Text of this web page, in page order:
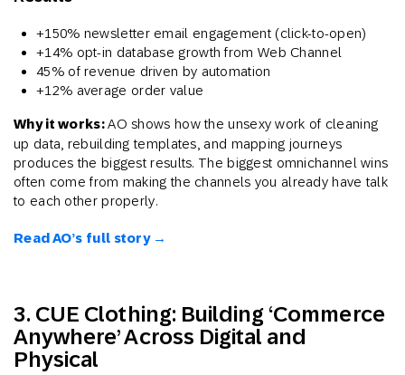
+150% newsletter email engagement (click-to-open)
+14% opt-in database growth from Web Channel
45% of revenue driven by automation
+12% average order value
Why it works:AO shows how the unsexy work of cleaning
up data, rebuilding templates, and mapping journeys
produces the biggest results. The biggest omnichannel wins
often come from making the channels you already have talk
to each other properly.
Read AO’s full story →
3. CUE Clothing: Building ‘Commerce
Anywhere’ Across Digital and
Physical